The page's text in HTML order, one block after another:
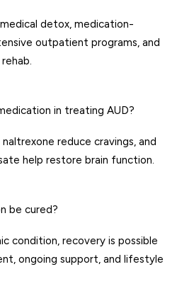
detox, medication-
outpatient programs, and
in treating AUD?
reduce cravings, and
help restore brain function.
be cured?
condition, recovery is possible
ongoing support, and lifestyle